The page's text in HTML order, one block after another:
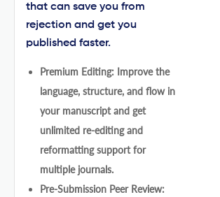
that can save you from
rejection and get you
published faster.
Premium Editing: Improve the
language, structure, and flow in
your manuscript and get
unlimited re-editing and
reformatting support for
multiple journals.
Pre-Submission Peer Review: